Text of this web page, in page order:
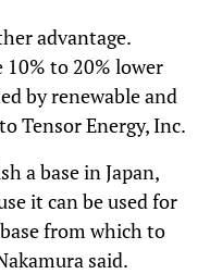
advantage.
to 20% lower
by renewable and
Tensor Energy, Inc.
a base in Japan,
it can be used for
from which to
said.